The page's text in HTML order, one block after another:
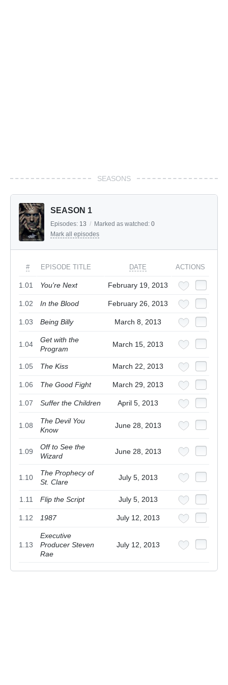
SEASONS
SEASON 1
Episodes: 13 / Marked as watched: 0
Mark all episodes
# EPISODE TITLE DATE ACTIONS
1.01 You're Next February 19, 2013
1.02 In the Blood February 26, 2013
1.03 Being Billy March 8, 2013
1.04
Get with the
Program
March 15, 2013
1.05 The Kiss March 22, 2013
1.06 The Good Fight March 29, 2013
1.07 Suffer the Children April 5, 2013
1.08
The Devil You
Know
June 28, 2013
1.09
Off to See the
Wizard
June 28, 2013
1.10
The Prophecy of
St. Clare
July 5, 2013
1.11 Flip the Script July 5, 2013
1.12 1987 July 12, 2013
1.13
Executive
Producer Steven
Rae
July 12, 2013